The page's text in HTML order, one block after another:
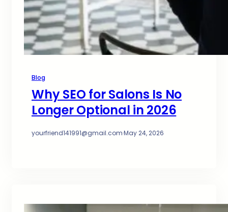
Blog
Why SEO for Salons Is No
Longer Optional in 2026
yourfriend141991@gmail.com·May 24, 2026